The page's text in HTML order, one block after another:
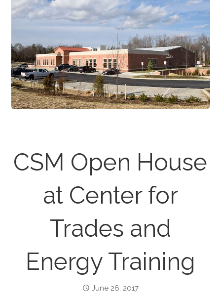
CSM Open House
at Center for
Trades and
Energy Training
June 26, 2017